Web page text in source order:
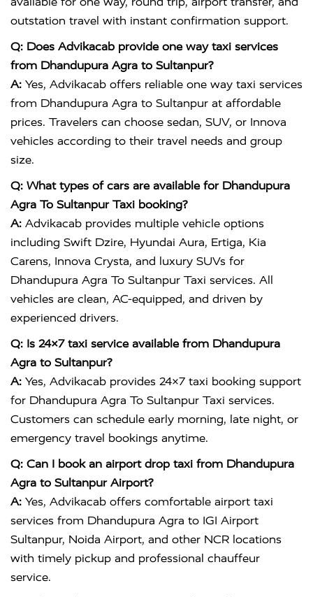
outstation travel with instant confirmation support.
Q: Does Advikacab provide one way taxi services
from Dhandupura Agra to Sultanpur?
A: Yes, Advikacab offers reliable one way taxi services
from Dhandupura Agra to Sultanpur at affordable
prices. Travelers can choose sedan, SUV, or Innova
vehicles according to their travel needs and group
size.
Q: What types of cars are available for Dhandupura
Agra To Sultanpur Taxi booking?
A: Advikacab provides multiple vehicle options
including Swift Dzire, Hyundai Aura, Ertiga, Kia
Carens, Innova Crysta, and luxury SUVs for
Dhandupura Agra To Sultanpur Taxi services. All
vehicles are clean, AC-equipped, and driven by
experienced drivers.
Q: Is 24×7 taxi service available from Dhandupura
Agra to Sultanpur?
A: Yes, Advikacab provides 24×7 taxi booking support
for Dhandupura Agra To Sultanpur Taxi services.
Customers can schedule early morning, late night, or
emergency travel bookings anytime.
Q: Can I book an airport drop taxi from Dhandupura
Agra to Sultanpur Airport?
A: Yes, Advikacab offers comfortable airport taxi
services from Dhandupura Agra to IGI Airport
Sultanpur, Noida Airport, and other NCR locations
with timely pickup and professional chauffeur
service.